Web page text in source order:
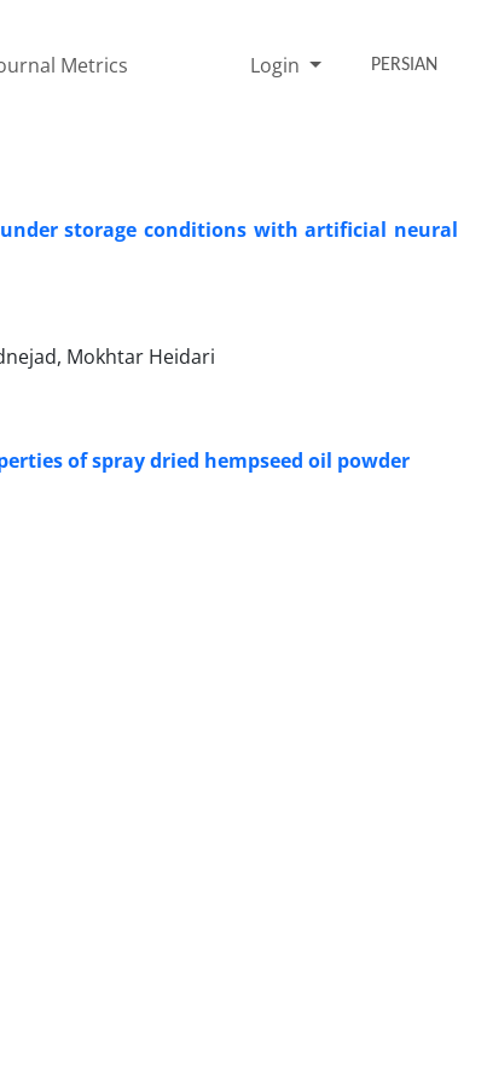
Metrics Login PERSIAN
storage conditions with artificial neural
Mokhtar Heidari
of spray dried hempseed oil powder